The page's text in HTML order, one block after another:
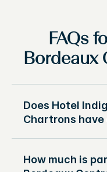
FAQs
Bordeaux
Does Hotel
Chartrons have
How much is